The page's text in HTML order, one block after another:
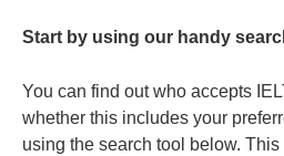
Start by using our handy
You can find out who accepts
whether this includes your
using the search tool below.